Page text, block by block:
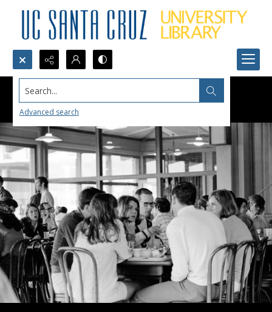
Search...
Advanced search